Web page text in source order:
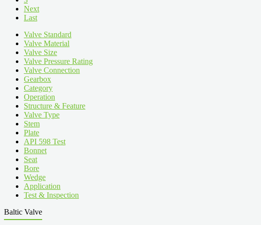
Next
Last
Valve Standard
Valve Material
Valve Size
Valve Pressure Rating
Valve Connection
Gearbox
Category
Operation
Structure & Feature
Valve Type
Stem
Plate
API 598 Test
Bonnet
Seat
Bore
Wedge
Application
Test & Inspection
Baltic Valve